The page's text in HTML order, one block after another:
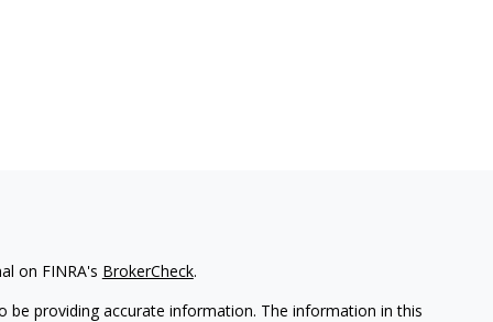
on FINRA's BrokerCheck.
providing accurate information. The information in this